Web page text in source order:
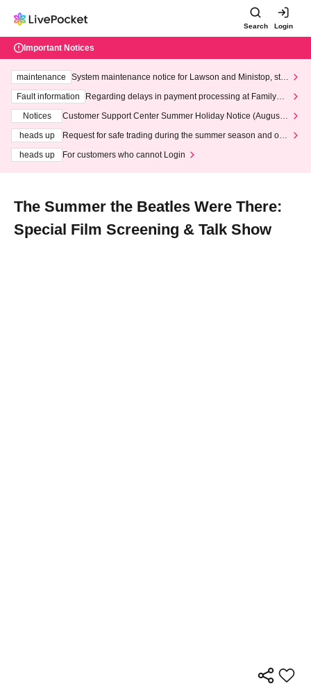
Search Login
Important Notices
maintenance
System maintenance notice for Lawson and Ministop, star
ting at 3:00 AM on Wednesday (Wed)
Fault information
Regarding delays in payment processing at FamilyMa
Notices
Customer Support Center Summer Holiday Notice (August 1
heads up
Request for safe trading during the summer season and our
heads up
For customers who cannot Login
The Summer the Beatles Were There:
Special Film Screening & Talk Show